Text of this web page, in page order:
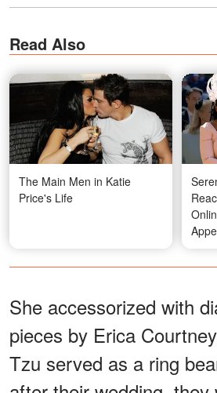
Read Also
The Main Men in Katie
Price's Life
She accessorized with
pieces by Erica
Tzu served as a ring